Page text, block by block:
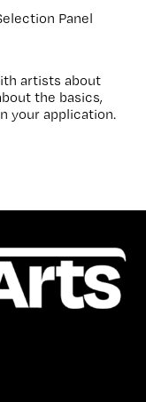
Panel
artists about
the basics,
your application.